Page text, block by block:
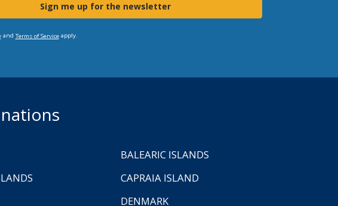
Sign me up for the newsletter
and Terms of Serviceapply.
BALEARIC ISLANDS
CAPRAIA ISLAND
DENMARK